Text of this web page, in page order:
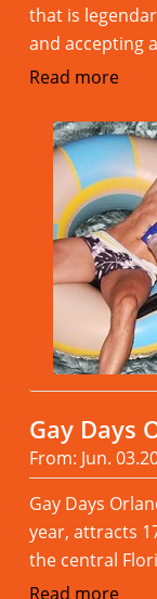
that is
and accepting
Read more
Gay Days
From: Jun.
Gay Days
year, attracts
the central
Read more